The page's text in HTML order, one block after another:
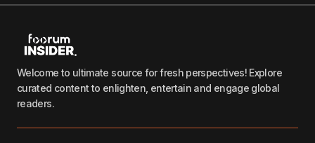
Welcome to ultimate source for fresh perspectives! Explore
curated content to enlighten, entertain and engage global
readers.